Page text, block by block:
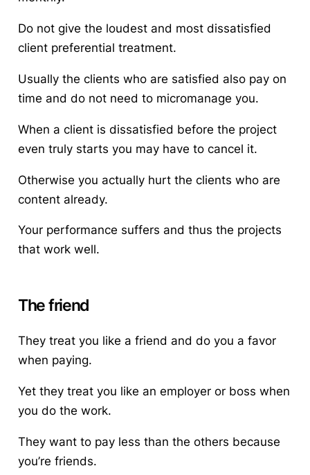
Do not give the loudest and most dissatisfied
client preferential treatment.
Usually the clients who are satisfied also pay on
time and do not need to micromanage you.
When a client is dissatisfied before the project
even truly starts you may have to cancel it.
Otherwise you actually hurt the clients who are
content already.
Your performance suffers and thus the projects
that work well.
The friend
They treat you like a friend and do you a favor
when paying.
Yet they treat you like an employer or boss when
you do the work.
They want topay less than the others because
you’re friends.